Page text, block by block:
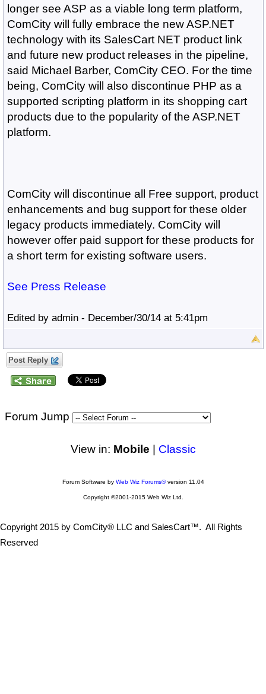
longer see ASP as a viable long term platform,
ComCity will fully embrace the new ASP.NET
technology with its SalesCart NET product link
and future new product releases in the pipeline,
said Michael Barber, ComCity CEO. For the time
being, ComCity will also discontinue PHP as a
supported scripting platform in its shopping cart
products due to the popularity of the ASP.NET
platform.
ComCity will discontinue all Free support, product
enhancements and bug support for these older
legacy products immediately. ComCity will
however offer paid support for these products for
a short term for existing software users.
See Press Release
Edited by admin - December/30/14 at 5:41pm
Post Reply
Forum Jump
View in: Mobile Classic
Forum Software by Web Wiz Forums®version 11.04
Copyright ©2001-2015 Web Wiz Ltd.
Copyright 2015 by ComCity® LLC and SalesCart™. All Rights
Reserved